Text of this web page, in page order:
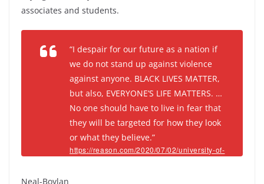
associates and students.
“I despair for our future as a nation if
we do not stand up against violence
against anyone. BLACK LIVES MATTER,
but also, EVERYONE’S LIFE MATTERS. …
No one should have to live in fear that
they will be targeted for how they look
or what they believe.”
https://reason.com/2020/07/02/university-of-
massachusetts-nursing-dean-fired-after-
Neal-Boylan